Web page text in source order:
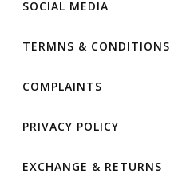
SOCIAL MEDIA
TERMNS & CONDITIONS
COMPLAINTS
PRIVACY POLICY
EXCHANGE & RETURNS